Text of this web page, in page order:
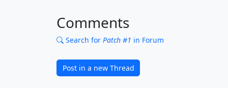
Comments
Search for Patch #1 in Forum
Post in a new Thread